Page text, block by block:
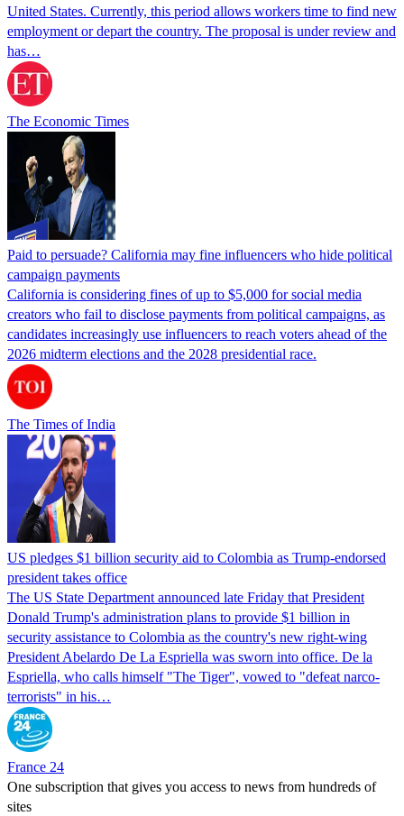
United States. Currently, this period allows workers time to find new
employment or depart the country. The proposal is under review and
has…
The Economic Times
Paid to persuade? California may fine influencers who hide political
campaign payments
California is considering fines of up to $5,000 for social media
creators who fail to disclose payments from political campaigns, as
candidates increasingly use influencers to reach voters ahead of the
2026 midterm elections and the 2028 presidential race.
The Times of India
US pledges $1 billion security aid to Colombia as Trump-endorsed
president takes office
The US State Department announced late Friday that President
Donald Trump's ​administration plans to provide $1 billion in
security assistance to Colombia as the country's new right-wing
President Abelardo De La Espriella was sworn into office. De la
Espriella, who calls himself "The Tiger", vowed to "defeat narco-
terrorists" in his…
France 24
One subscription that gives you access to news from hundreds of
sites